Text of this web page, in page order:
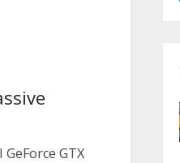
GTX